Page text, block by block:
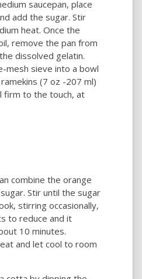
saucepan, place
add the sugar. Stir
heat. Once the
remove the pan from
dissolved gelatin.
mesh sieve into a bowl
(7 oz -207 ml)
firm to the touch, at
combine the orange
Stir until the sugar
stirring occasionally,
to reduce and it
10 minutes.
and let cool to room